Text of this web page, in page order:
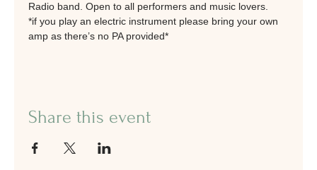
Radio band. Open to all performers and music lovers.
*if you play an electric instrument please bring your own
amp as there’s no PA provided*
Share this event